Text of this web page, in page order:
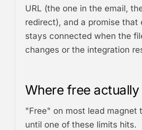
URL (the one in the email,
redirect), and a promise that
stays connected when the
changes or the integration
Where free
"Free" on most lead magnet
until one of these limits hits.